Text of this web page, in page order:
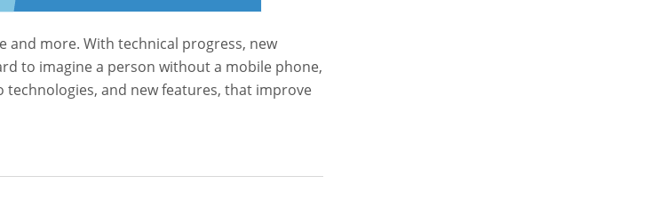
and more. With technical progress, new
to imagine a person without a mobile phone,
and new features, that improve